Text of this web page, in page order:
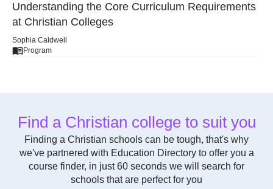
Understanding the Core Curriculum Requirements
at Christian Colleges
Sophia Caldwell
Program
Find a Christian college to suit you
Finding a Christian schools can be tough, that's why
we've partnered with Education Directory to offer you a
course finder, in just 60 seconds we will search for
schools that are perfect for you